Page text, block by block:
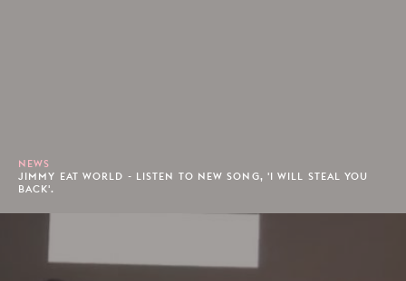
NEWS
JIMMY EAT WORLD - LISTEN TO NEW SONG, 'I WILL STEAL YOU
BACK'.